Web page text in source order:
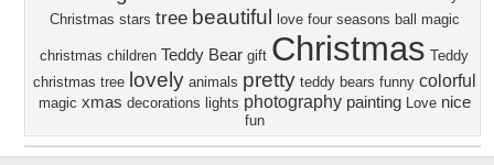
Christmas stars tree beautiful love four seasons ball magic
christmas children Teddy Bear gift Christmas Teddy
christmas tree lovely animals pretty teddy bears funny colorful
magic xmas decorations lights photography painting Love nice
fun